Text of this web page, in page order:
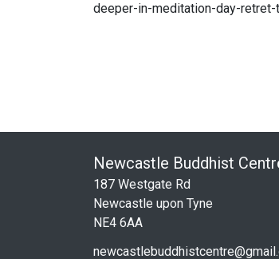
deeper-in-meditation-day-
Newcastle Buddhist
187 Westgate Rd
Newcastle upon Tyne
NE4 6AA